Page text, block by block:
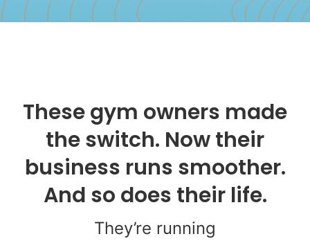
These gym owners made
the switch. Now their
business runs smoother.
And so does their life.
They’re running